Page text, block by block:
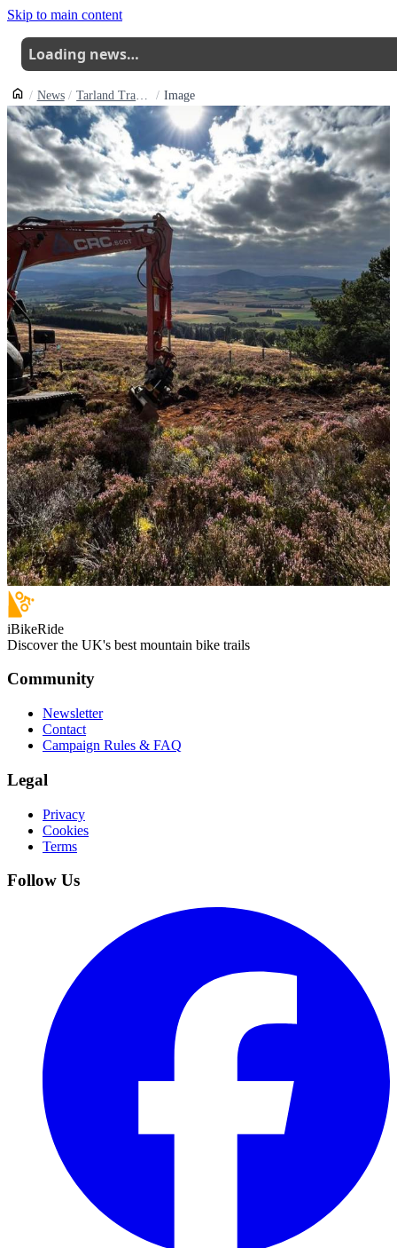
Skip to main content
Loading news…
News Tarland Trails New Pittenderich Blue Trail Build Commences Image
iBikeRide
Discover the UK's best mountain bike trails
Community
Newsletter
Contact
Campaign Rules & FAQ
Legal
Privacy
Cookies
Terms
Follow Us